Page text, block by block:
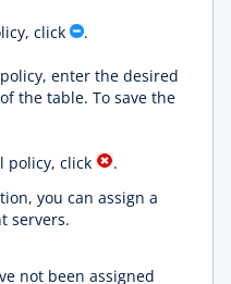
click .
enter the desired
the table. To save the
policy, click
.
you can assign a
servers.
not been assigned